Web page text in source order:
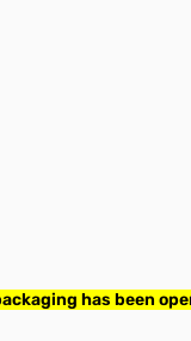
has been